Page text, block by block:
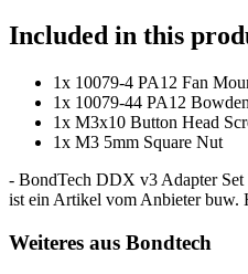
Included in this
1x 10079-4 PA12 Fan
1x 10079-44 PA12
1x M3x10 Button Head
1x M3 5mm Square Nut
- BondTech DDX v3 Adapter
ist ein Artikel vom Anbieter buw.
Weiteres aus Bondtech